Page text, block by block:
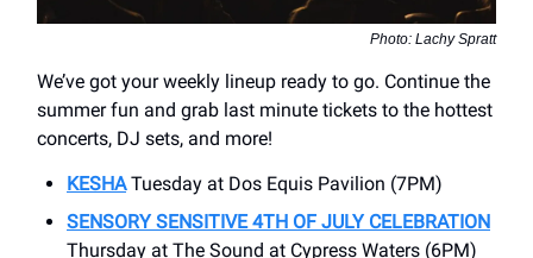
Photo: Lachy Spratt
We’ve got your weekly lineup ready to go. Continue the
summer fun and grab last minute tickets to the hottest
concerts, DJ sets, and more!
KESHATuesday at Dos Equis Pavilion (7PM)
SENSORY SENSITIVE 4TH OF JULY CELEBRATION
Thursday at The Sound at Cypress Waters (6PM)